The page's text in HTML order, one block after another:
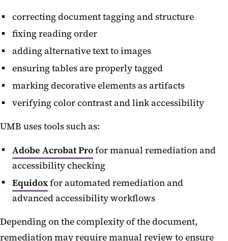
correcting document tagging and structure
fixing reading order
adding alternative text to images
ensuring tables are properly tagged
marking decorative elements as artifacts
verifying color contrast and link accessibility
UMB uses tools such as:
Adobe Acrobat Profor manual remediation and
accessibility checking
Equidoxfor automated remediation and
advanced accessibility workflows
Depending on the complexity of the document,
remediation may require manual review to ensure